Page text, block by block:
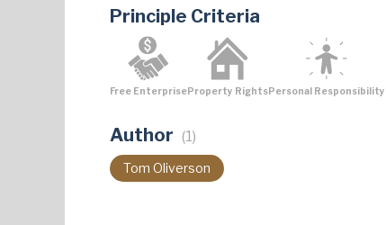
Principle Criteria
Free EnterpriseProperty RightsPersonal Responsibility
Author (1)
Tom Oliverson